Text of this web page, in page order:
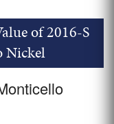
of 2016-S
Nickel